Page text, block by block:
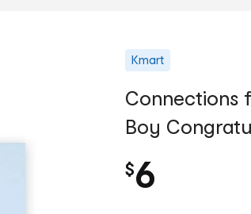
Kmart
Connections
Boy
$6